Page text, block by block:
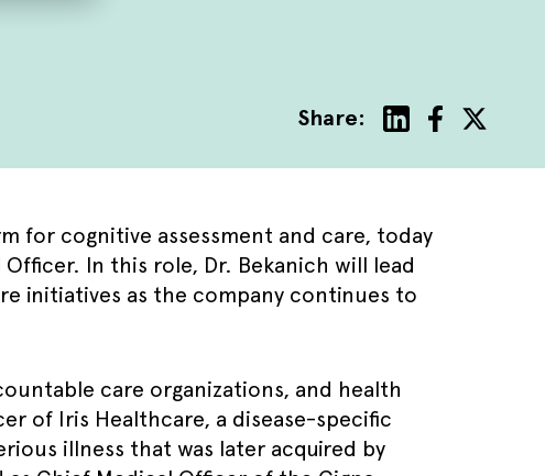
Share:
for cognitive assessment and care, today
In this role, Dr. Bekanich will lead
initiatives as the company continues to
care organizations, and health
of Iris Healthcare, a disease-specific
illness that was later acquired by